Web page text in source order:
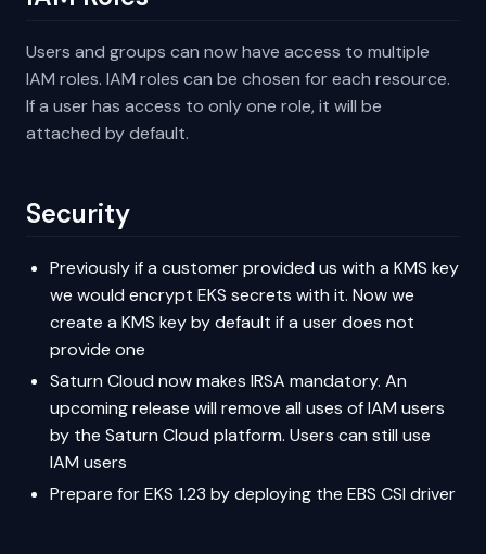
Users and groups can now have access to multiple
IAM roles. IAM roles can be chosen for each resource.
If a user has access to only one role, it will be
attached by default.
Security
Previously if a customer provided us with a KMS key
we would encrypt EKS secrets with it. Now we
create a KMS key by default if a user does not
provide one
Saturn Cloud now makes IRSA mandatory. An
upcoming release will remove all uses of IAM users
by the Saturn Cloud platform. Users can still use
IAM users
Prepare for EKS 1.23 by deploying the EBS CSI driver